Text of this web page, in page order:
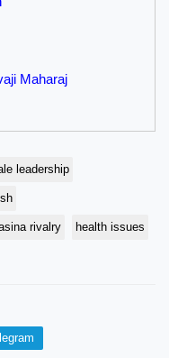
Maharaj
leadership
rivalry health issues